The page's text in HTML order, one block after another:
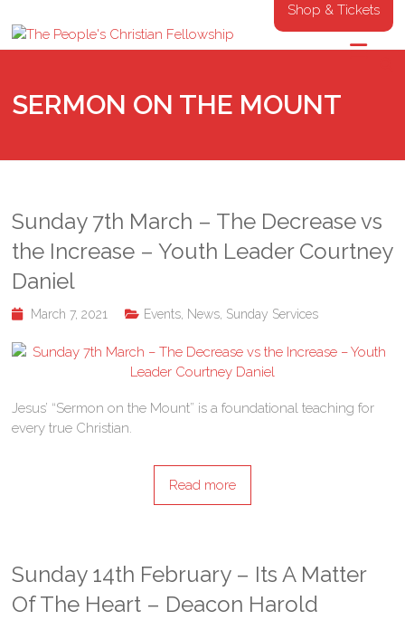
Shop & Tickets
SERMON ON THE MOUNT
Sunday 7th March – The Decrease vs
the Increase – Youth Leader Courtney
Daniel
March 7, 2021 Events News Sunday Services
Jesus’ “Sermon on the Mount” is a foundational teaching for
every true Christian.
Read more
Sunday 14th February – Its A Matter
Of The Heart – Deacon Harold